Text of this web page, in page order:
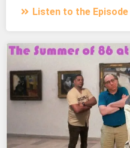
Listen to the Episode